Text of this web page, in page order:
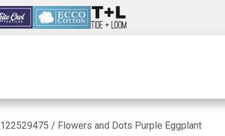
122529475 / Flowers and Dots Purple Eggplant